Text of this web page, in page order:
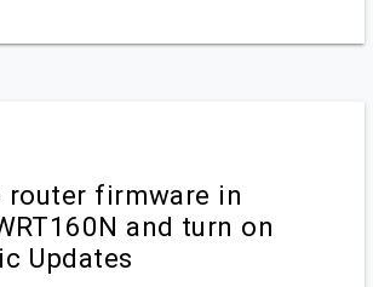
router firmware in
and turn on
Updates